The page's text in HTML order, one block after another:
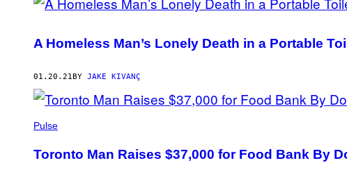
A Homeless Man’s Lonely Death in a Portable
01.20.21 BY JAKE KIVANÇ
Pulse
Toronto Man Raises $37,000 for Food Bank By